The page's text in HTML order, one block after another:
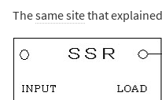
Thesame sitethat